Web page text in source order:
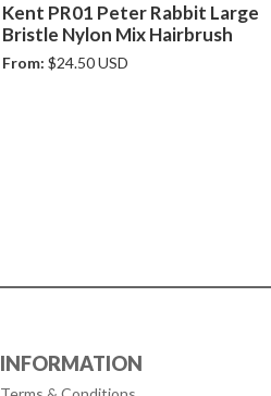
Kent PR01 Peter Rabbit Large
Bristle Nylon Mix Hairbrush
From: $24.50 USD
INFORMATION